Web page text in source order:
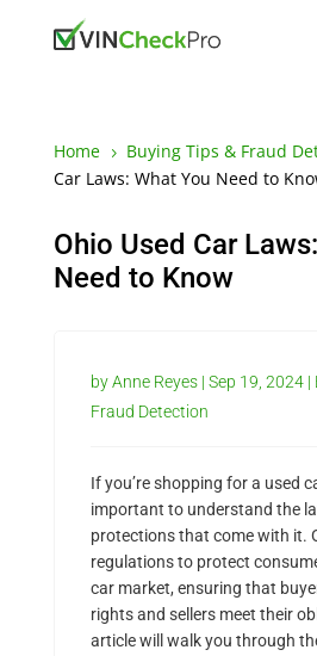
Home 5 Buying Tips & Fraud
Car Laws: What You Need to
Ohio Used Car
Need to Know
byAnne Reyes| Sep 19, 2024|
Fraud Detection
If you’re shopping for a used
important to understand the
protections that come with it.
regulations to protect
car market, ensuring that
rights and sellers meet their
article will walk you through